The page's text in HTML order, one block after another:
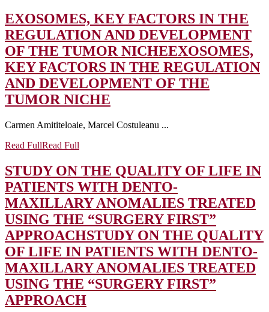
EXOSOMES, KEY FACTORS IN THE
REGULATION AND DEVELOPMENT
OF THE TUMOR NICHEEXOSOMES,
KEY FACTORS IN THE REGULATION
AND DEVELOPMENT OF THE
TUMOR NICHE
Carmen Amititeloaie, Marcel Costuleanu ...
Read FullRead Full
STUDY ON THE QUALITY OF LIFE IN
PATIENTS WITH DENTO-
MAXILLARY ANOMALIES TREATED
USING THE “SURGERY FIRST”
APPROACHSTUDY ON THE QUALITY
OF LIFE IN PATIENTS WITH DENTO-
MAXILLARY ANOMALIES TREATED
USING THE “SURGERY FIRST”
APPROACH